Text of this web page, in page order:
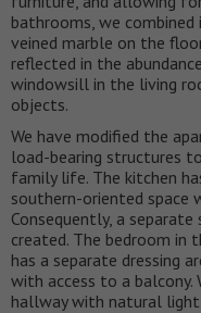
bathrooms, we
veined marble on the
reflected in the
windowsill in the living
objects.
We have modified the
load-bearing structures
family life. The kitchen
southern-oriented space
Consequently, a
created. The bedroom
has a separate dressing
with access to a
hallway with natural